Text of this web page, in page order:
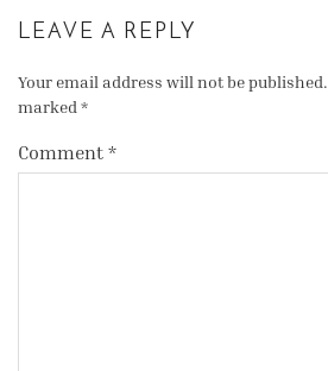
LEAVE A REPLY
Your email address will not be published.
marked *
Comment *